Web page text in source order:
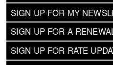
SIGN UP FOR MY
SIGN UP FOR A
SIGN UP FOR RATE